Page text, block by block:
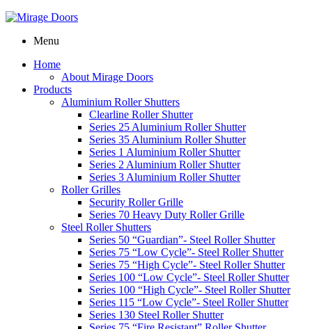
Menu
Home
About Mirage Doors
Products
Aluminium Roller Shutters
Clearline Roller Shutter
Series 25 Aluminium Roller Shutter
Series 35 Aluminium Roller Shutter
Series 1 Aluminium Roller Shutter
Series 2 Aluminium Roller Shutter
Series 3 Aluminium Roller Shutter
Roller Grilles
Security Roller Grille
Series 70 Heavy Duty Roller Grille
Steel Roller Shutters
Series 50 “Guardian”- Steel Roller Shutter
Series 75 “Low Cycle”- Steel Roller Shutter
Series 75 “High Cycle”- Steel Roller Shutter
Series 100 “Low Cycle”- Steel Roller Shutter
Series 100 “High Cycle”- Steel Roller Shutter
Series 115 “Low Cycle”- Steel Roller Shutter
Series 130 Steel Roller Shutter